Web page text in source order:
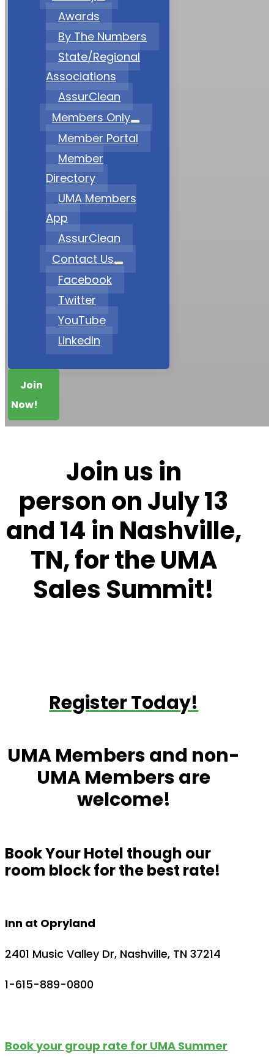
Awards
By The Numbers
State/Regional
Associations
AssurClean
Members Only
Member Portal
Member
Directory
UMA Members
App
AssurClean
Contact Us
Facebook
Twitter
YouTube
LinkedIn
Join
Now!
Join us in
person onJuly 13
and 14 in Nashville,
TN, for the UMA
Sales Summit!
Register Today!
UMA Members and non-
UMA Members are
welcome!
Book Your Hotel though our
room block for the best rate!
Inn at Opryland
2401 Music Valley Dr, Nashville, TN 37214
1-615-889-0800
Book your group rate for UMA Summer